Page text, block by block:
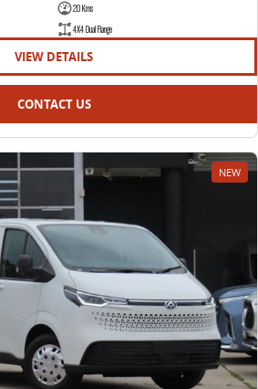
20 Kms
4X4 Dual Range
VIEW DETAILS
CONTACT US
NEW